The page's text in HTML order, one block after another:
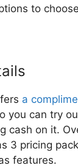
to
a
you can try
cash on it.
3 pricing
features.